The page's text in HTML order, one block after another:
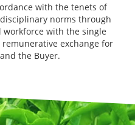
with the tenets of
norms through
with the single
exchange for
the Buyer.